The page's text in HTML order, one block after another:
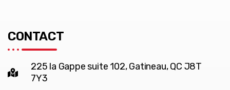
CONTACT
225 la Gappe suite 102, Gatineau, QC J8T
7Y3